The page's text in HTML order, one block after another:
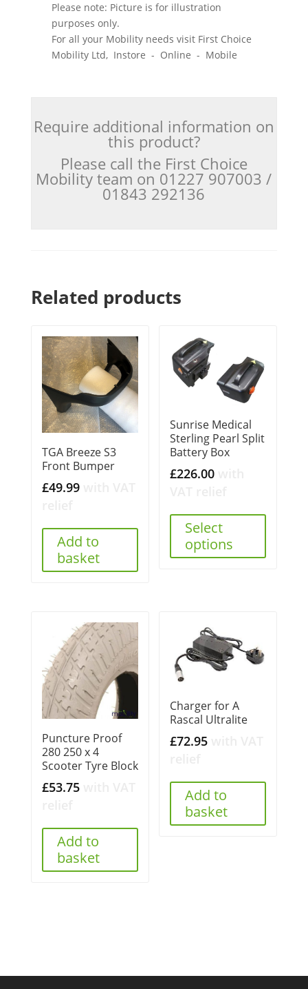
Please note: Picture is for illustration
purposes only.
For all your Mobility needs visit First Choice
Mobility Ltd, Instore - Online - Mobile
Require additional information on
this product?
Please call the First Choice
Mobility team on 01227 907003 /
01843 292136
Related products
TGA Breeze S3
Front Bumper
£49.99
Add to
basket
Sunrise Medical
Sterling Pearl Split
Battery Box
£226.00
Select
options
Puncture Proof
280 250 x 4
Scooter Tyre Block
£53.75
Add to
basket
Charger for A
Rascal Ultralite
£72.95
Add to
basket